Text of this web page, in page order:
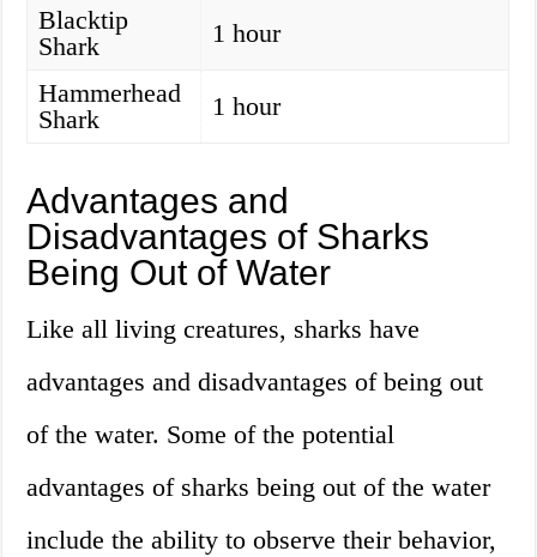
Blacktip
Shark
1 hour
Hammerhead
Shark
1 hour
Advantages and
Disadvantages of Sharks
Being Out of Water
Like all living creatures, sharks have
advantages and disadvantages of being out
of the water. Some of the potential
advantages of sharks being out of the water
include the ability to observe their behavior,